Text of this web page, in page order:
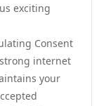
exciting
Consent
internet
your